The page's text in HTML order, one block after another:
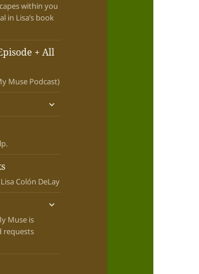
within you
in Lisa’s book
+ All
Muse Podcast)
expand
Colón DeLay
Muse is
requests
expand